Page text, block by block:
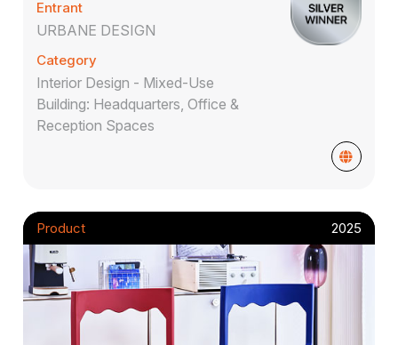
Entrant
URBANE DESIGN
Category
Interior Design - Mixed-Use
Building: Headquarters, Office &
Reception Spaces
Product 2025